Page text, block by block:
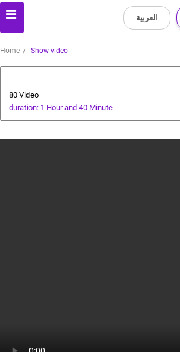
العربية
Home Show video
80 Video
duration: 1 Hour and 40 Minute